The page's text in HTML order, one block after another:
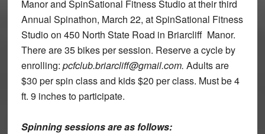
Manor and SpinSational Fitness Studio at their third
Annual Spinathon, March 22, at SpinSational Fitness
Studio on 450 North State Road in Briarcliff Manor.
There are 35 bikes per session. Reserve a cycle by
enrolling: pcfclub.briarcliff@gmail.com. Adults are
$30 per spin class and kids $20 per class. Must be 4
ft. 9 inches to participate.
Spinning sessions are as follows: